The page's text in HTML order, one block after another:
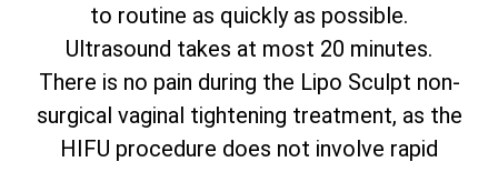
to routine as quickly as possible.
Ultrasound takes at most 20 minutes.
There is no pain during the Lipo Sculpt non-
surgical vaginal tightening treatment, as the
HIFU procedure does not involve rapid